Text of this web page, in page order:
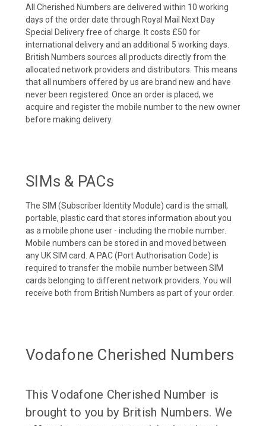
All Cherished Numbers are delivered within 10 working
days of the order date through Royal Mail Next Day
Special Delivery free of charge. It costs £50 for
international delivery and an additional 5 working days.
British Numbers sources all products directly from the
allocated network providers and distributors. This means
that all numbers offered by us are brand new and have
never been registered. Once an order is placed, we
acquire and register the mobile number to the new owner
before making delivery.
SIMs & PACs
The SIM (Subscriber Identity Module) card is the small,
portable, plastic card that stores information about you
as a mobile phone user - including the mobile number.
Mobile numbers can be stored in and moved between
any UK SIM card. A PAC (Port Authorisation Code) is
required to transfer the mobile number between SIM
cards belonging to different network providers. You will
receive both from British Numbers as part of your order.
Vodafone Cherished Numbers
This Vodafone Cherished Number is
brought to you by British Numbers. We